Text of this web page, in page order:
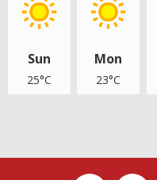
Sun
25°C
Mon
23°C